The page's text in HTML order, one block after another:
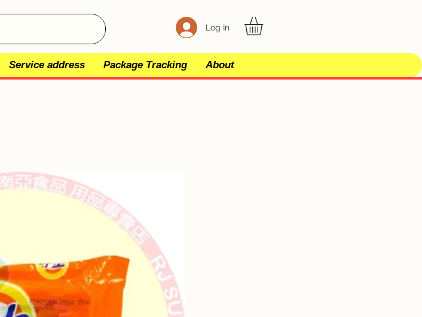
Log In
Service address Package Tracking About